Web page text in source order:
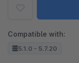
Compatible with:
5.1.0 - 5.7.20